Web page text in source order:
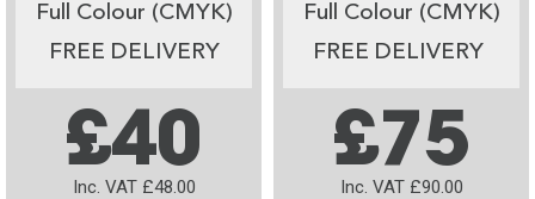
Full Colour (CMYK)
FREE DELIVERY
£40
Inc. VAT £48.00
Full Colour (CMYK)
FREE DELIVERY
£75
Inc. VAT £90.00